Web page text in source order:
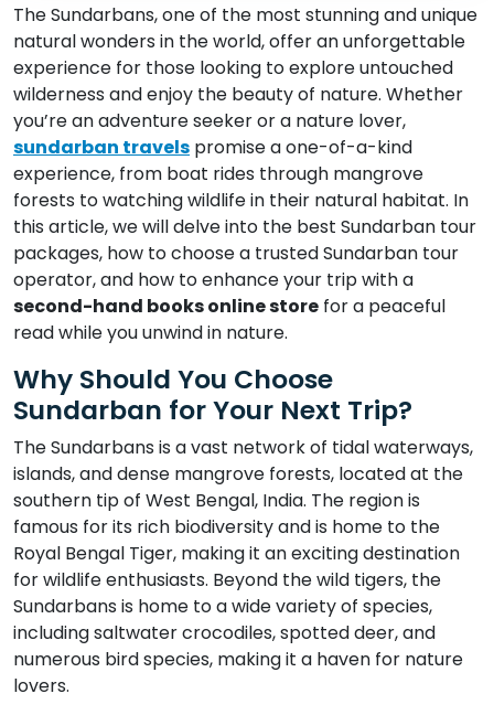
The Sundarbans, one of the most stunning and unique
natural wonders in the world, offer an unforgettable
experience for those looking to explore untouched
wilderness and enjoy the beauty of nature. Whether
you’re an adventure seeker or a nature lover,
sundarban travels promise a one-of-a-kind
experience, from boat rides through mangrove
forests to watching wildlife in their natural habitat. In
this article, we will delve into the best Sundarban tour
packages, how to choose a trusted Sundarban tour
operator, and how to enhance your trip with a
second-hand books online store for a peaceful
read while you unwind in nature.
Why Should You Choose
Sundarban for Your Next Trip?
The Sundarbans is a vast network of tidal waterways,
islands, and dense mangrove forests, located at the
southern tip of West Bengal, India. The region is
famous for its rich biodiversity and is home to the
Royal Bengal Tiger, making it an exciting destination
for wildlife enthusiasts. Beyond the wild tigers, the
Sundarbans is home to a wide variety of species,
including saltwater crocodiles, spotted deer, and
numerous bird species, making it a haven for nature
lovers.